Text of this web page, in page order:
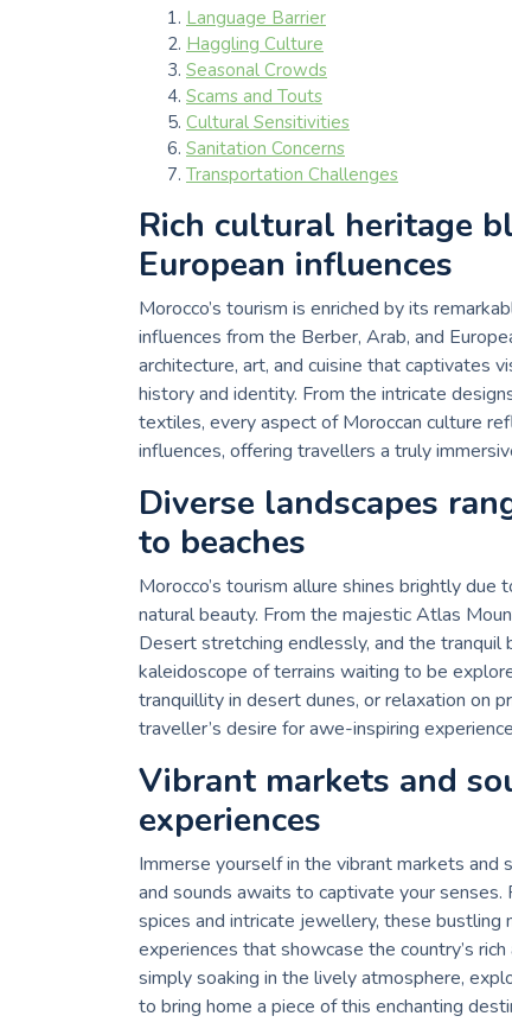
Language Barrier
Haggling Culture
Seasonal Crowds
Scams and Touts
Cultural Sensitivities
Sanitation Concerns
Transportation Challenges
Rich cultural heritage
European influences
Morocco’s tourism is enriched by its
influences from the Berber, Arab, and
architecture, art, and cuisine that captivates
history and identity. From the intricate
textiles, every aspect of Moroccan culture
influences, offering travellers a truly
Diverse landscapes
to beaches
Morocco’s tourism allure shines brightly
natural beauty. From the majestic Atlas
Desert stretching endlessly, and the
kaleidoscope of terrains waiting to be
tranquillity in desert dunes, or relaxation on
traveller’s desire for awe-inspiring
Vibrant markets and
experiences
Immerse yourself in the vibrant markets and
and sounds awaits to captivate your
spices and intricate jewellery, these
experiences that showcase the country’s
simply soaking in the lively atmosphere,
to bring home a piece of this enchanting